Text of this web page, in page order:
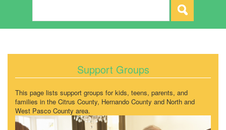
Support Groups
This page lists support groups for kids, teens, parents, and
families in the Citrus County, Hernando County and North and
West Pasco County area.